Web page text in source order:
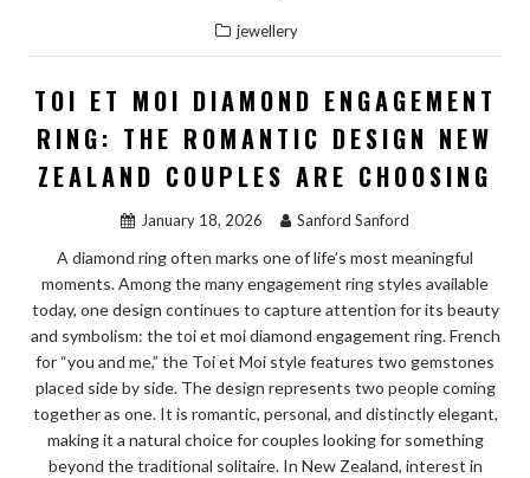
jewellery
TOI ET MOI DIAMOND ENGAGEMENT
RING: THE ROMANTIC DESIGN NEW
ZEALAND COUPLES ARE CHOOSING
January 18, 2026 Sanford Sanford
A diamond ring often marks one of life’s most meaningful
moments. Among the many engagement ring styles available
today, one design continues to capture attention for its beauty
and symbolism: the toi et moi diamond engagement ring. French
for “you and me,” the Toi et Moi style features two gemstones
placed side by side. The design represents two people coming
together as one. It is romantic, personal, and distinctly elegant,
making it a natural choice for couples looking for something
beyond the traditional solitaire. In New Zealand, interest in